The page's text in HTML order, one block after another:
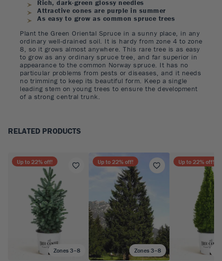
Rich, dark-green glossy needles
Attractive cones are purple in summer
As easy to grow as common spruce trees
Plant the Green Oriental Spruce in a sunny place, in any
ordinary well-drained soil. It is hardy from zone 4 to zone
8, so it grows almost anywhere. This rare tree is as easy
to grow as any ordinary spruce tree, and far superior in
appearance to the common Norway spruce. It has no
particular problems from pests or diseases, and it needs
no trimming to keep its beautiful form. Keep a single
leading stem on young trees to ensure the development
of a strong central trunk.
RELATED PRODUCTS
Zones 3–8
Up to 22% off!
Zones 3–8
Up to 22% off! Up to 22% off!